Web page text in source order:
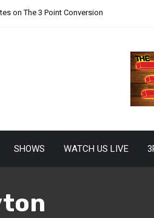
on The 3 Point Conversion
SHOWS WATCH US LIVE